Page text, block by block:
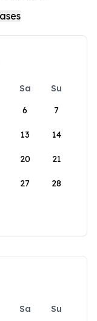
Sa
Su
6 7
13 14
20 21
27 28
Sa
Su